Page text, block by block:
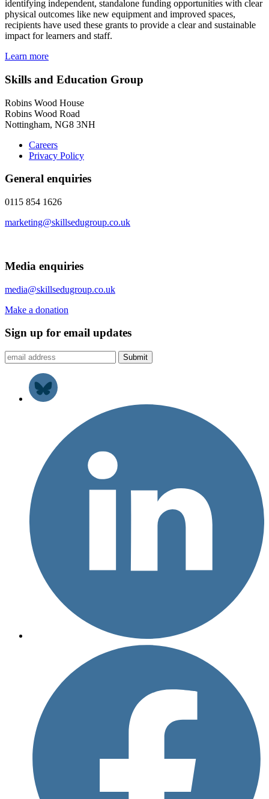
identifying independent, standalone funding opportunities with clear
physical outcomes like new equipment and improved spaces,
recipients have used these grants to provide a clear and sustainable
impact for learners and staff.
Learn more
Skills and Education Group
Robins Wood House
Robins Wood Road
Nottingham, NG8 3NH
Careers
Privacy Policy
General enquiries
0115 854 1626
marketing@skillsedugroup.co.uk
Media enquiries
media@skillsedugroup.co.uk
Make a donation
Sign up for email updates